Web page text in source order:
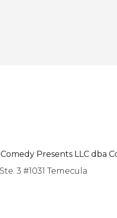
Presents LLC dba
3 #1031 Temecula